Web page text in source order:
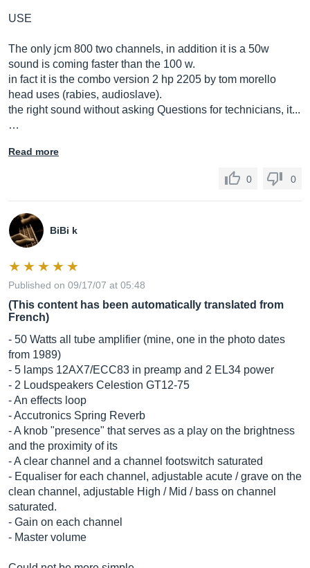
USE
The only jcm 800 two channels, in addition it is a 50w
sound is coming faster than the 100 w.
in fact it is the combo version 2 hp 2205 by tom morello
head uses (rabies, audioslave).
the right sound without asking Questions for technicians, it...
…
Read more
0 0
BiBi k
Published on 09/17/07 at 05:48
(This content has been automatically translated from
French)
- 50 Watts all tube amplifier (mine, one in the photo dates
from 1989)
- 5 lamps 12AX7/ECC83 in preamp and 2 EL34 power
- 2 Loudspeakers Celestion GT12-75
- An effects loop
- Accutronics Spring Reverb
- A knob "presence" that serves as a play on the brightness
and the proximity of its
- A clear channel and a channel footswitch saturated
- Equaliser for each channel, adjustable acute / grave on the
clean channel, adjustable High / Mid / bass on channel
saturated.
- Gain on each channel
- Master volume